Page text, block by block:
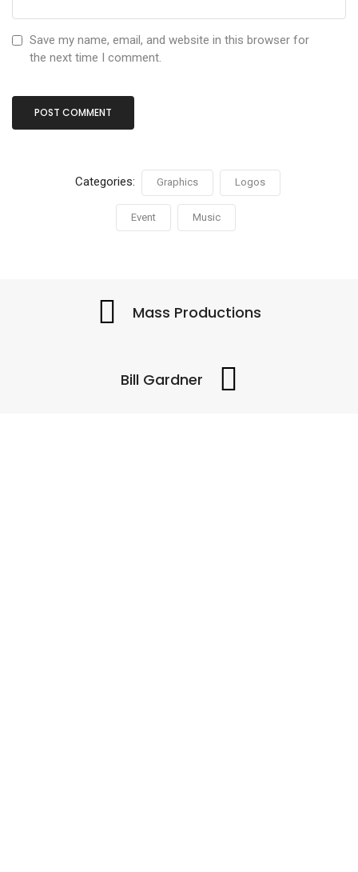
Save my name, email, and website in this browser for
the next time I comment.
Categories: Graphics Logos
Event Music
Mass Productions
Bill Gardner